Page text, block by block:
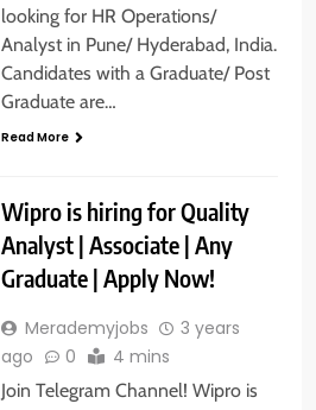
looking for HR Operations/
Analyst in Pune/ Hyderabad, India.
Candidates with a Graduate/ Post
Graduate are…
Read More
Wipro is hiring for Quality
Analyst | Associate | Any
Graduate | Apply Now!
Merademyjobs
3 years
ago
0 4 mins
Join Telegram Channel! Wipro is